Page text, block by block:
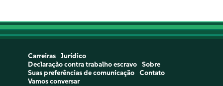
Carreiras
Jurídico
Declaração contra trabalho escravo
Sobre
Suas preferências de comunicação
Contato
Vamos conversar